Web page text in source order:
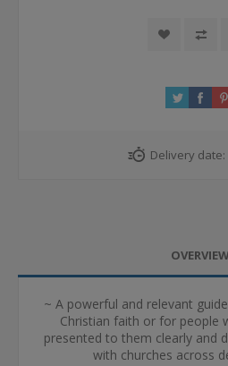
Delivery date:
~ A powerful and relevant
Christian faith or for people
presented to them clearly and
with churches across